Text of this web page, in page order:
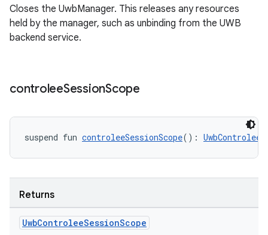
Closes the UwbManager. This releases any resources
held by the manager, such as unbinding from the UWB
backend service.
controleeSessionScope
suspend fun controleeSessionScope():
Returns
UwbControleeSessionScope